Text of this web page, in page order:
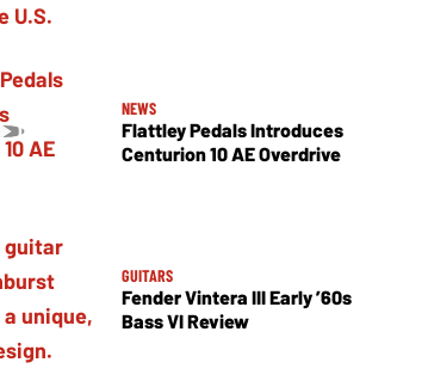
NEWS
Flattley Pedals Introduces
Centurion 10 AE Overdrive
GUITARS
Fender Vintera III Early ’60s
Bass VI Review